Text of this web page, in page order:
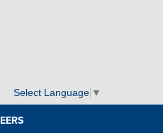
Select Language ▼